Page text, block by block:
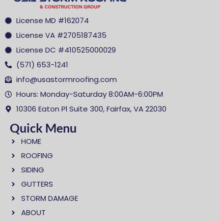
License MD #162074
License VA #2705187435
License DC #410525000029
(571) 653-1241
info@usastormroofing.com
Hours: Monday-Saturday 8:00AM-6:00PM
10306 Eaton Pl Suite 300, Fairfax, VA 22030
Quick Menu
HOME
ROOFING
SIDING
GUTTERS
STORM DAMAGE
ABOUT